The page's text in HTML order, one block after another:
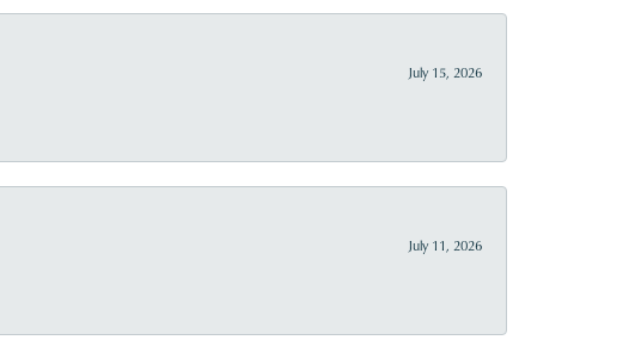
July 15, 2026
July 11, 2026